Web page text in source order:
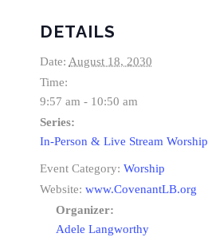
DETAILS
Date: August 18, 2030
Time:
9:57 am - 10:50 am
Series:
In-Person & Live Stream Worship
Event Category: Worship
Website: www.CovenantLB.org
Organizer:
Adele Langworthy